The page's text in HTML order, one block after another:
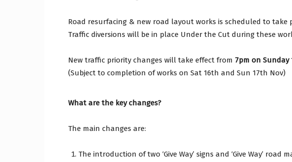
Road resurfacing & new road layout works is scheduled to take
Traffic diversions will be in place Under the Cut during these
New traffic priority changes will take effect from 7pm on Sunday
(Subject to completion of works on Sat 16th and Sun 17th Nov)
What are the key changes?
The main changes are:
The introduction of two ‘Give Way’ signs and ‘Give Way’